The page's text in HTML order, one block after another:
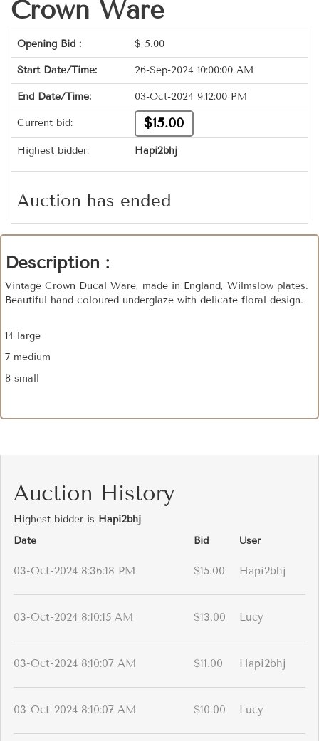
Crown Ware
Opening Bid : $ 5.00
Start Date/Time: 26-Sep-2024 10:00:00 AM
End Date/Time: 03-Oct-2024 9:12:00 PM
Current bid: $15.00
Highest bidder: Hapi2bhj
Auction has ended
Description :
Vintage Crown Ducal Ware, made in England, Wilmslow plates.
Beautiful hand coloured underglaze with delicate floral design.
14 large
7 medium
8 small
Auction History
Highest bidder is Hapi2bhj
Date
Bid User
03-Oct-2024 8:36:18 PM $15.00 Hapi2bhj
03-Oct-2024 8:10:15 AM $13.00 Lucy
03-Oct-2024 8:10:07 AM $11.00 Hapi2bhj
03-Oct-2024 8:10:07 AM $10.00 Lucy